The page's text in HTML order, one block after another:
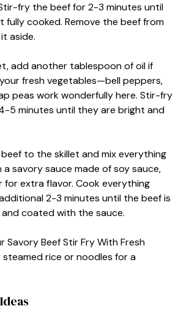
fry the beef for 2-3 minutes until
cooked. Remove the beef from
aside.
add another tablespoon of oil if
fresh vegetables—bell peppers,
peas work wonderfully here. Stir-fry
5 minutes until they are bright and
to the skillet and mix everything
a savory sauce made of soy sauce,
for extra flavor. Cook everything
2-3 minutes until the beef is
coated with the sauce.
Savory Beef Stir Fry With Fresh
rice or noodles for a